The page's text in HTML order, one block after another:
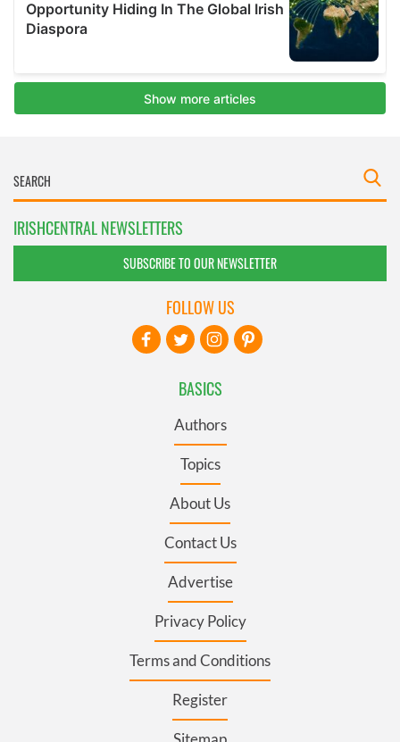
IRISHCENTRAL NEWSLETTERS
SUBSCRIBE TO OUR NEWSLETTER
BASICS
Authors
Topics
About Us
Contact Us
Advertise
Privacy Policy
Terms and Conditions
Register
FOLLOW US